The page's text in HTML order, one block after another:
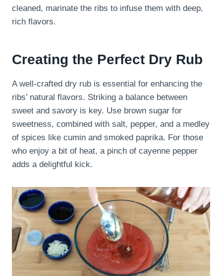
cleaned, marinate the ribs to infuse them with deep,
rich flavors.
Creating the Perfect Dry Rub
A well-crafted dry rub is essential for enhancing the
ribs’ natural flavors. Striking a balance between
sweet and savory is key. Use brown sugar for
sweetness, combined with salt, pepper, and a medley
of spices like cumin and smoked paprika. For those
who enjoy a bit of heat, a pinch of cayenne pepper
adds a delightful kick.